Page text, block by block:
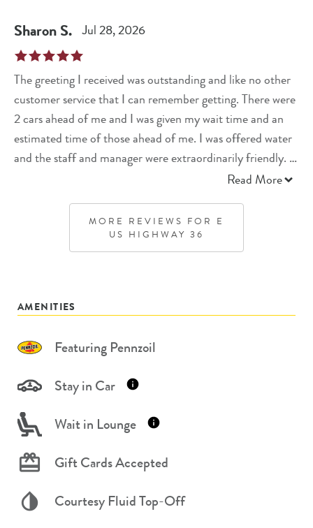
SharonS. Jul 28, 2026
The greeting I received was outstanding and like no other
customer service that I can remember getting. There were
2 cars ahead of me and I was given my wait time and an
estimated time of those ahead of me. I was offered water
and the staff and manager were extraordinarily friendly. In
the future I will drive by 10 locations just to get back to
best!! The guy even opened the car door for me when I
Read More
MORE REVIEWS FOR E
US HIGHWAY 36
AMENITIES
Featuring Pennzoil
Stay in Car
Wait in Lounge
Gift Cards Accepted
Courtesy Fluid Top-Off